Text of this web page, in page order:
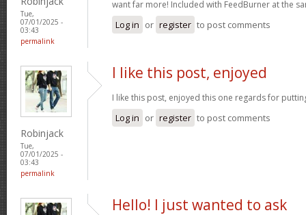
Tue,
07/01/2025 -
03:43
permalink
want far more! Included with FeedBurner at the
Log in or register to post comments
Robinjack
Tue,
07/01/2025 -
03:43
permalink
I like this post, enjoyed
I like this post, enjoyed this one regards for
Log in or register to post comments
Hello! I just wanted to ask